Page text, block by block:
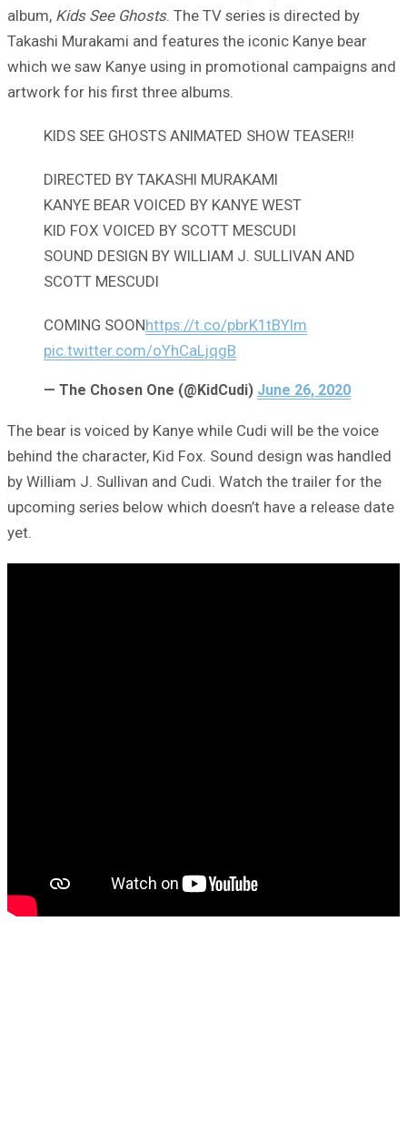
album, Kids See Ghosts. The TV series is directed by
Takashi Murakami and features the iconic Kanye bear
which we saw Kanye using in promotional campaigns and
artwork for his first three albums.
KIDS SEE GHOSTS ANIMATED SHOW TEASER!!
DIRECTED BY TAKASHI MURAKAMI
KANYE BEAR VOICED BY KANYE WEST
KID FOX VOICED BY SCOTT MESCUDI
SOUND DESIGN BY WILLIAM J. SULLIVAN AND
SCOTT MESCUDI
COMING SOONhttps://t.co/pbrK1tBYIm
pic.twitter.com/oYhCaLjqgB
— The Chosen One (@KidCudi) June 26, 2020
The bear is voiced by Kanye while Cudi will be the voice
behind the character, Kid Fox. Sound design was handled
by William J. Sullivan and Cudi. Watch the trailer for the
upcoming series below which doesn’t have a release date
yet.